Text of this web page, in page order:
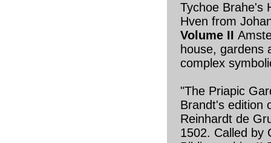
Tychoe Brahe's
Hven from
Volume II
house, gardens
complex
"The Priapic
Brandt's edition
Reinhardt de
1502. Called by